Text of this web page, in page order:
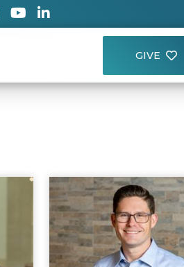
GIVE